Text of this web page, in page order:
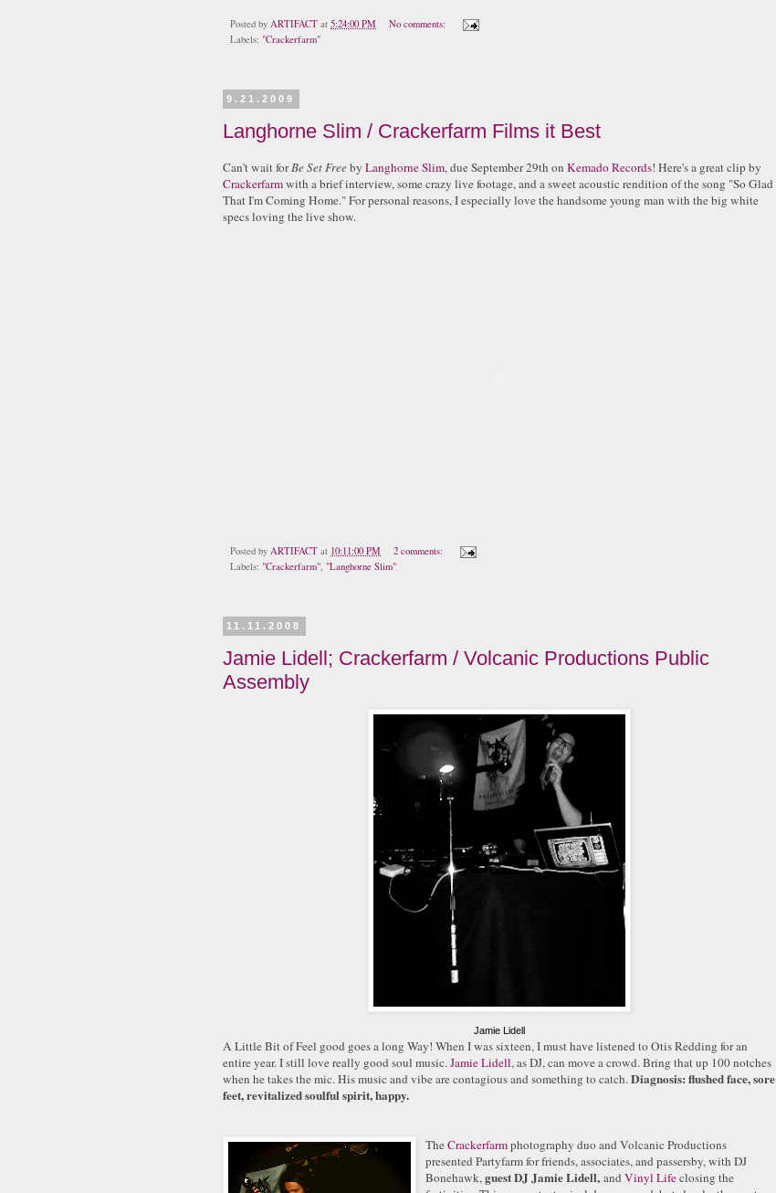
Posted by ARTIFACT at 5:24:00 PM
No comments:
Labels: "Crackerfarm"
9.21.2009
Langhorne Slim / Crackerfarm Films it Best
Can't wait forBe Set Freeby Langhorne Slim, due September 29th on Kemado Records! Here's a great clip by
Crackerfarmwith a brief interview, some crazy live footage, and a sweet acoustic rendition of the song "So Glad
That I'm Coming Home." For personal reasons, I especially love the handsome young man with the big white
specs loving the live show.
Posted by ARTIFACT at 10:11:00 PM
2 comments:
Labels: "Crackerfarm" "Langhorne Slim"
11.11.2008
Jamie Lidell; Crackerfarm / Volcanic Productions Public
Assembly
Jamie Lidell
A Little Bit of Feel good goes a long Way! When I was sixteen, I must have listened to Otis Redding for an
entire year. I still love really good soul music.Jamie Lidell, as DJ, can move a crowd. Bring that up 100 notches
when he takes the mic. His music and vibe are contagious and something to catch.Diagnosis: flushed face, sore
feet, revitalized soulful spirit, happy.
TheCrackerfarmphotography duo and Volcanic Productions
presented Partyfarm for friends, associates, andpassersby, with DJ
Bonehawk,guest DJ Jamie Lidell, andVinyl Lifeclosing the